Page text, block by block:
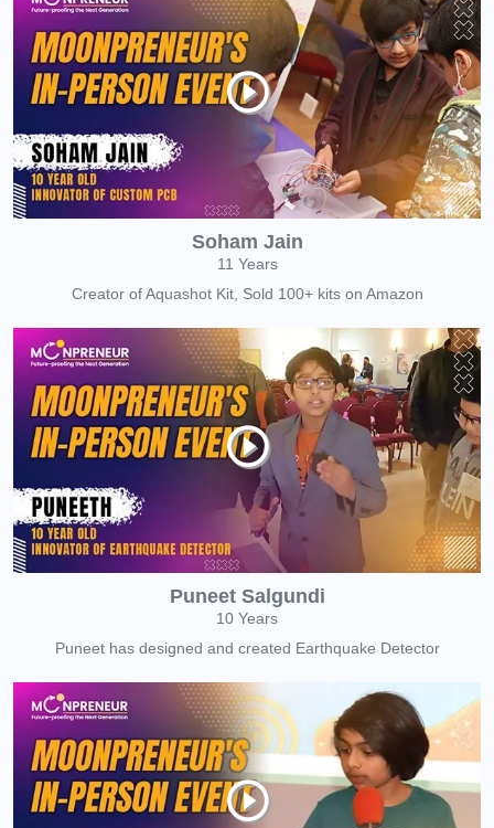
Soham Jain
11 Years
Creator of Aquashot Kit, Sold 100+ kits on Amazon
Puneet Salgundi
10 Years
Puneet has designed and created Earthquake Detector